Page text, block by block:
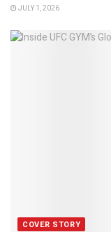
JULY 1, 2026
COVER STORY